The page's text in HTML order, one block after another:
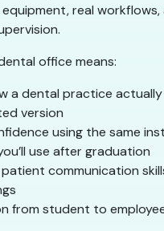
real workflows,
office means:
a dental practice
version
using the same
use after graduation
communication
from student to